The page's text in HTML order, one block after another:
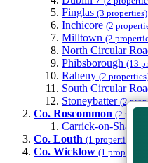
Finglas (3 properties)
Inchicore (2
Milltown (2
North Circular
Phibsborough (13
Raheny (2
South Circular
Stoneybatter (2
Co. Roscommon (2
Carrick-on-Shannon
Co. Louth (1 properties)
Co. Wicklow (1 properties)